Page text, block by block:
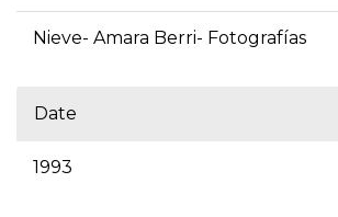
Nieve- Amara Berri- Fotografías
Date
1993